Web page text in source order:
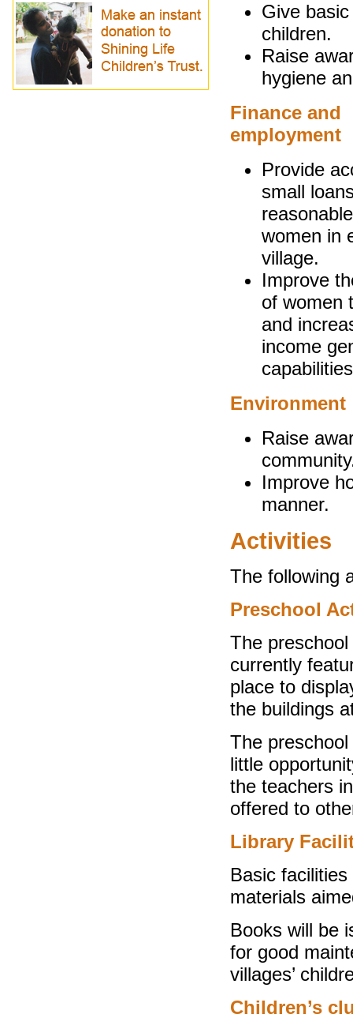
Give
children.
Raise
hygiene
Finance and
employment
Provide
small
women in
village.
Improve
of women
and
income
Environment
Raise
Improve
manner.
Activities
The following
Preschool
The
currently
place to
the buildings
The
little
the teachers
offered to
Library
Basic
materials
Books will be
for good
villages’
Children’s